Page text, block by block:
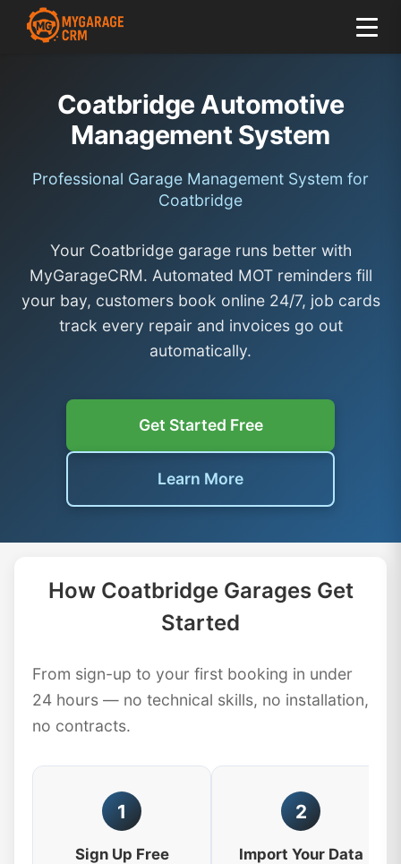
Coatbridge Automotive
Management System
Professional Garage Management System for
Coatbridge
Your Coatbridge garage runs better with
MyGarageCRM. Automated MOT reminders fill
your bay, customers book online 24/7, job cards
track every repair and invoices go out
automatically.
Get Started Free
Learn More
How Coatbridge Garages Get
Started
From sign-up to your first booking in under
24 hours — no technical skills, no installation,
no contracts.
1
Sign Up Free
2
Import Your Data